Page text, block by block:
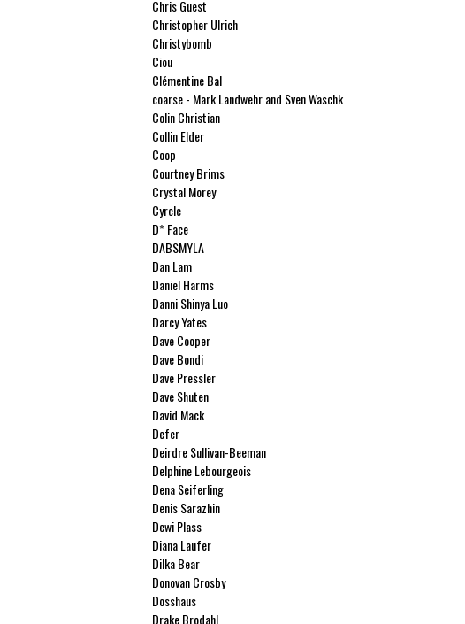
Chris Guest
Christopher Ulrich
Christybomb
Ciou
Clémentine Bal
coarse - Mark Landwehr and Sven Waschk
Colin Christian
Collin Elder
Coop
Courtney Brims
Crystal Morey
Cyrcle
D* Face
DABSMYLA
Dan Lam
Daniel Harms
Danni Shinya Luo
Darcy Yates
Dave Cooper
Dave Bondi
Dave Pressler
Dave Shuten
David Mack
Defer
Deirdre Sullivan-Beeman
Delphine Lebourgeois
Dena Seiferling
Denis Sarazhin
Dewi Plass
Diana Laufer
Dilka Bear
Donovan Crosby
Dosshaus
Drake Brodahl